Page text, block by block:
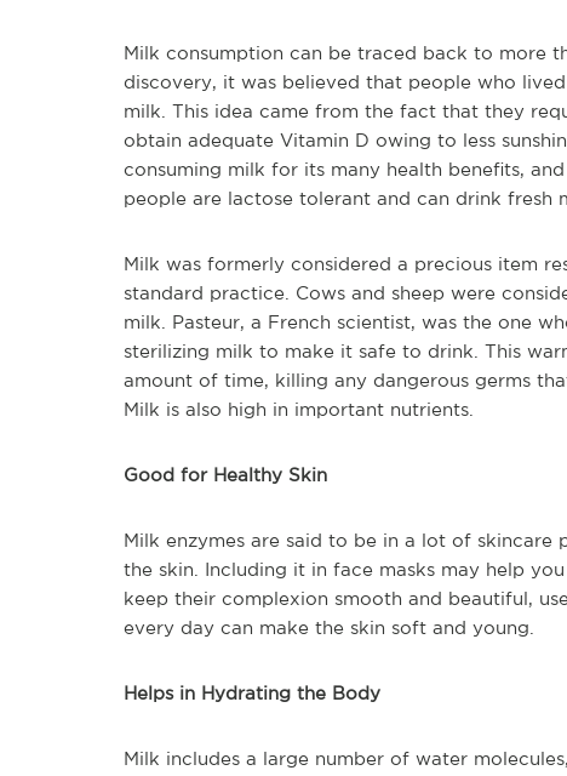
Milk consumption can be traced back to more
discovery, it was believed that people who
milk. This idea came from the fact that they
obtain adequate Vitamin D owing to less
consuming milk for its many health benefits,
people are lactose tolerant and can drink fresh
Milk was formerly considered a precious item
standard practice. Cows and sheep were
milk. Pasteur, a French scientist, was the one
sterilizing milk to make it safe to drink. This
amount of time, killing any dangerous germs
Milk is also high in important nutrients.
Good for Healthy Skin
Milk enzymes are said to be in a lot of
the skin. Including it in face masks may help
keep their complexion smooth and beautiful,
every day can make the skin soft and young.
Helps in Hydrating the Body
Milk includes a large number of water